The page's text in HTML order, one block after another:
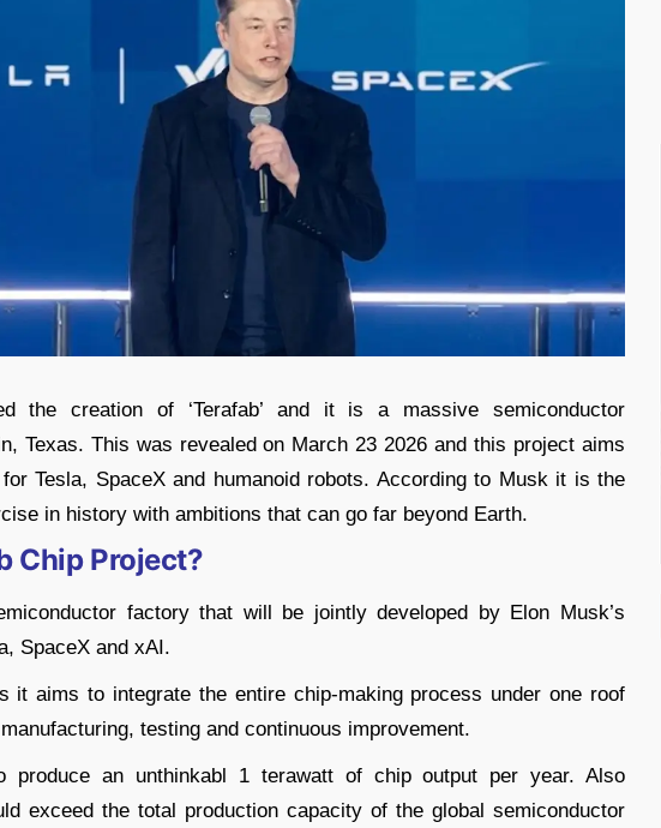
the creation of ‘Terafab’ and it is a massive semiconductor
Texas. This was revealed on March 23 2026 and this project aims
Tesla, SpaceX and humanoid robots. According to Musk it is the
in history with ambitions that can go far beyond Earth.
Chip Project?
factory that will be jointly developed by Elon Musk’s
SpaceX and xAI.
it aims to integrate the entire chip-making process under one roof
testing and continuous improvement.
produce an unthinkabl 1 terawatt of chip output per year. Also
exceed the total production capacity of the global semiconductor